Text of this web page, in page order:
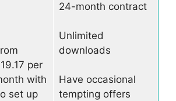
per
with
set up
24-month contract
Unlimited
downloads
Have occasional
tempting offers